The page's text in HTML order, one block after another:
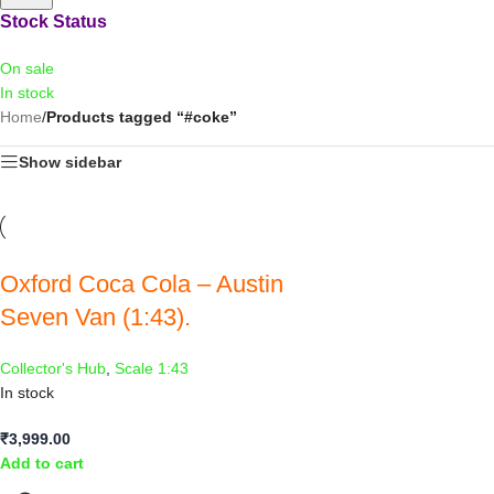
Stock Status
On sale
In stock
Home/Products tagged “#coke”
Show sidebar
Oxford Coca Cola – Austin
Seven Van (1:43).
Collector's Hub Scale 1:43
In stock
₹3,999.00
Add to cart